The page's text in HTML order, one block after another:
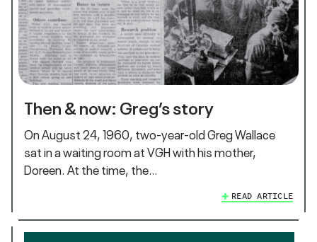
Then & now: Greg’s story
On August 24, 1960, two-year-old Greg Wallace
sat in a waiting room at VGH with his mother,
Doreen. At the time, the…
READ ARTICLE